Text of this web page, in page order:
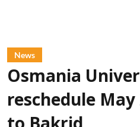
News
Osmania
reschedule